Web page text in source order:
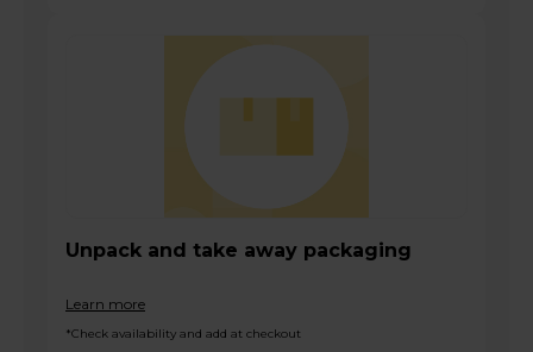
Unpack and take away packaging
Learn more
*Check availability and add at checkout